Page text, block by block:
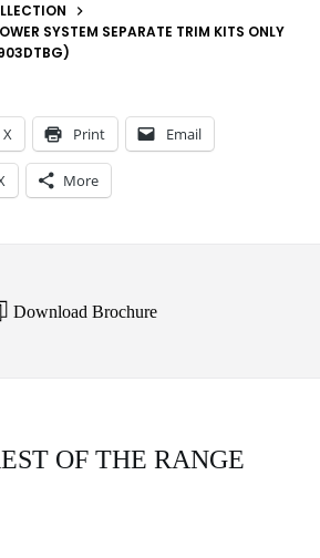
SYSTEM SEPARATE TRIM KITS ONLY
X Print Email
More
Download Brochure
OF THE RANGE